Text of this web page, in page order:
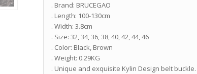
. Brand: BRUCEGAO
. Length: 100-130cm
. Width: 3.8cm
. Size: 32, 34, 36, 38, 40, 42, 44, 46
. Color: Black, Brown
. Weight: 0.29KG
. Unique and exquisite Kylin Design belt